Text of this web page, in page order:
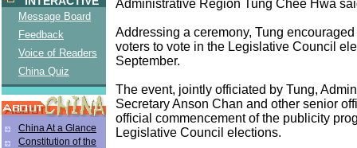
Message Board
Feedback
Voice of Readers
China Quiz
China At a Glance
Constitution of the
Administrative Region Tung Chee Hwa
Addressing a ceremony, Tung
voters to vote in the Legislative Council
September.
The event, jointly officiated by Tung,
Secretary Anson Chan and other senior
official commencement of the publicity
Legislative Council elections.